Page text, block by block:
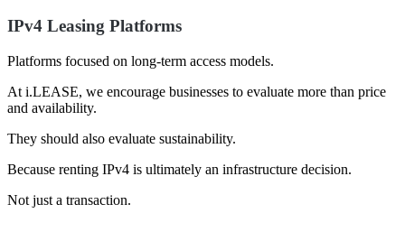
IPv4 Leasing Platforms
Platforms focused on long-term access models.
At i.LEASE, we encourage businesses to evaluate more than price
and availability.
They should also evaluate sustainability.
Because renting IPv4 is ultimately an infrastructure decision.
Not just a transaction.